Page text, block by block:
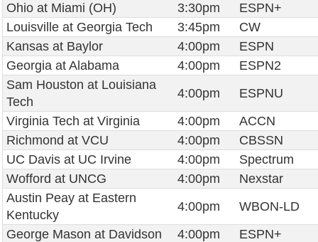
Ohio at Miami (OH)
3:30pm
ESPN+
Louisville at Georgia Tech
3:45pm
CW
Kansas at Baylor
4:00pm
ESPN
Georgia at Alabama
4:00pm
ESPN2
Sam Houston at Louisiana
Tech
4:00pm
ESPNU
Virginia Tech at Virginia
4:00pm
ACCN
Richmond at VCU
4:00pm
CBSSN
UC Davis at UC Irvine
4:00pm
Spectrum
Wofford at UNCG
4:00pm
Nexstar
Austin Peay at Eastern
Kentucky
4:00pm
WBON-LD
George Mason at Davidson
4:00pm
ESPN+